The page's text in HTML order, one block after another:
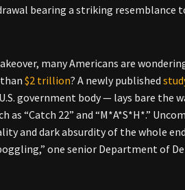
bearing a striking
many Americans are
than$2 trillion? A newly published
government body — lays bare the
“Catch 22” and “M*A*S*H*.”
and dark absurdity of the whole
one senior Department of